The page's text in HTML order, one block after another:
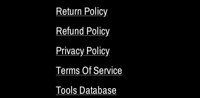
Return Policy
Refund Policy
Privacy Policy
Terms Of Service
Tools Database